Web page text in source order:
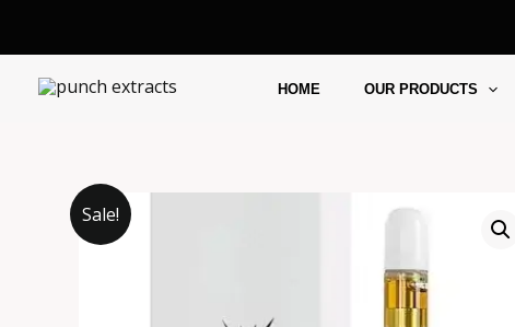
HOME OUR PRODUCTS
Sale!